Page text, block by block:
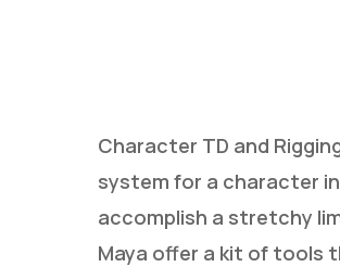
Hit enter to search or
Character TD and
system for a character
accomplish a stretchy
Maya offer a kit of tools